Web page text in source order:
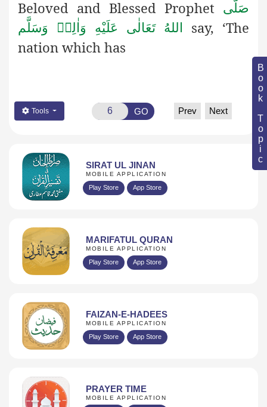
Book Topic
Beloved and Blessed Prophet صَلَّى
اللهُ تَعَالٰى عَلَيْهِ وَاٰلِهٖ وَسَلَّم
say, ‘The
nation which has
Tools GO Prev Next
SIRAT UL JINAN
MOBILE APPLICATION
Play Store App Store
MARIFATUL QURAN
MOBILE APPLICATION
Play Store App Store
FAIZAN-E-HADEES
MOBILE APPLICATION
Play Store App Store
PRAYER TIME
MOBILE APPLICATION